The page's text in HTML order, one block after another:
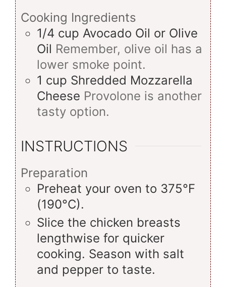
Cooking Ingredients
1/4 cup Avocado Oil or Olive
Oil Remember, olive oil has a
lower smoke point.
1 cup Shredded Mozzarella
Cheese Provolone is another
tasty option.
INSTRUCTIONS
Preparation
Preheat your oven to 375°F
(190°C).
Slice the chicken breasts
lengthwise for quicker
cooking. Season with salt
and pepper to taste.